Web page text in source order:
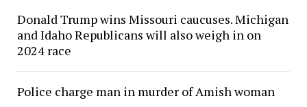
Donald Trump wins Missouri caucuses. Michigan
and Idaho Republicans will also weigh in on
2024 race
Police charge man in murder of Amish woman